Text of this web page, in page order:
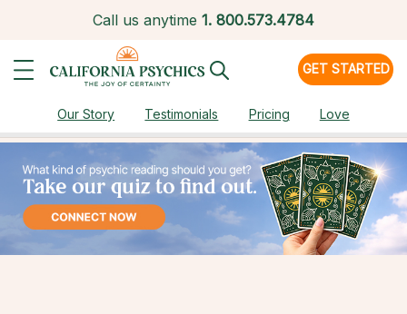
Call us anytime 1. 800.573.4784
GET STARTED
Our Story Testimonials Pricing Love